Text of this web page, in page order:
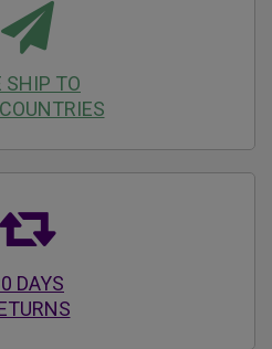
SHIP TO
DAYS